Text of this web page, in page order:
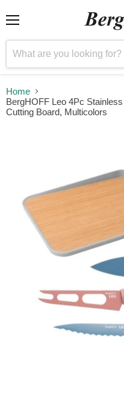
Home
BergHOFF Leo 4Pc
Cutting Board, Multicolors